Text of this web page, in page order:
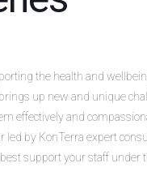
the health and
up new and unique
effectively and
led by KonTerra expert
support your staff under